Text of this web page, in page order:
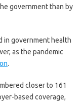
government than by
in government health
as the pandemic
.
closer to 161
based coverage,